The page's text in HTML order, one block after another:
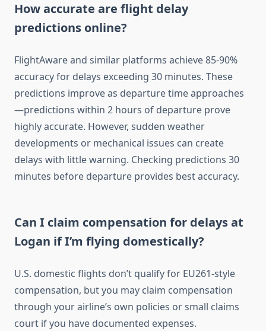
How accurate are flight delay
predictions online?
FlightAware and similar platforms achieve 85-90%
accuracy for delays exceeding 30 minutes. These
predictions improve as departure time approaches
—predictions within 2 hours of departure prove
highly accurate. However, sudden weather
developments or mechanical issues can create
delays with little warning. Checking predictions 30
minutes before departure provides best accuracy.
Can I claim compensation for delays at
Logan if I’m flying domestically?
U.S. domestic flights don’t qualify for EU261-style
compensation, but you may claim compensation
through your airline’s own policies or small claims
court if you have documented expenses.